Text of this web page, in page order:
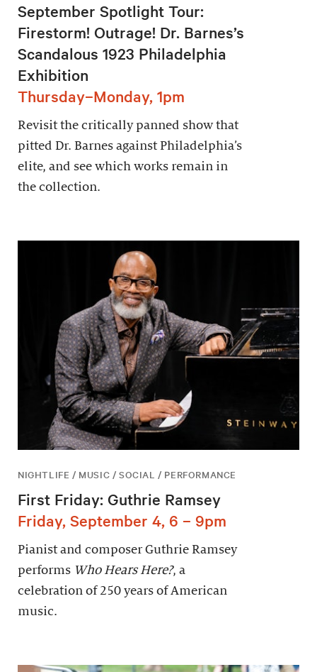
September Spotlight Tour:
Firestorm! Outrage! Dr. Barnes’s
Scandalous 1923 Philadelphia
Exhibition
Thursday–Monday, 1pm
Revisit the critically panned show that
pitted Dr. Barnes against Philadelphia’s
elite, and see which works remain in
the collection.
NIGHTLIFE / MUSIC / SOCIAL / PERFORMANCE
First Friday: Guthrie Ramsey
Friday, September 4, 6 – 9pm
Pianist and composer Guthrie Ramsey
performs Who Hears Here?, a
celebration of 250 years of American
music.